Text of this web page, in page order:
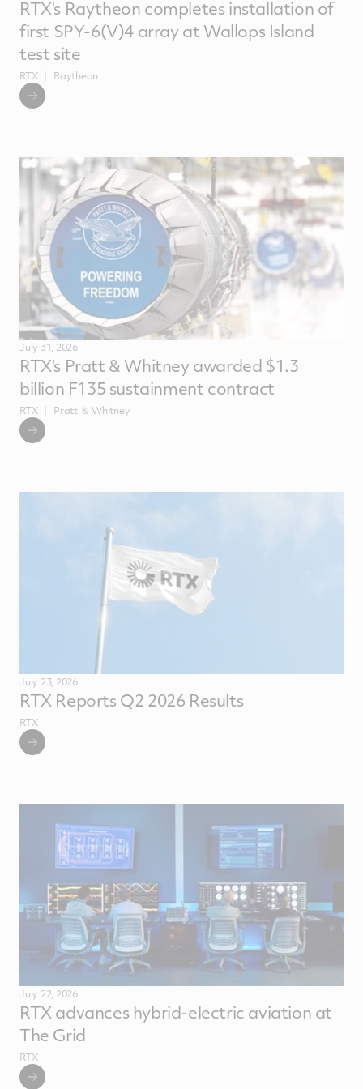
RTX's Raytheon completes installation of
first SPY-6(V)4 array at Wallops Island
test site
RTX Raytheon
July 31, 2026
RTX's Pratt & Whitney awarded $1.3
billion F135 sustainment contract
RTX Pratt ＆ Whitney
July 23, 2026
RTX Reports Q2 2026 Results
RTX
July 22, 2026
RTX advances hybrid-electric aviation at
The Grid
RTX